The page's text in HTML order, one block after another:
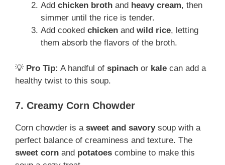
Add chicken broth and heavy cream, then
simmer until the rice is tender.
Add cooked chicken and wild rice, letting
them absorb the flavors of the broth.
💡 Pro Tip: A handful of spinach or kale can add a
healthy twist to this soup.
7. Creamy Corn Chowder
Corn chowder is a sweet and savorysoup with a
perfect balance of creaminess and texture. The
sweet corn and potatoes combine to make this